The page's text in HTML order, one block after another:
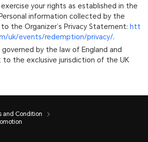
exercise your rights as established in the
information collected by the
the Organizer’s Privacy Statement: htt
uk/events/redemption/privacy/.
governed by the law of England and
to the exclusive jurisdiction of the UK
and Condition